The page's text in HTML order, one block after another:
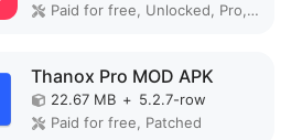
Paid for free, Unlocked, Pro, Optimized
Thanox Pro MOD APK
22.67 MB + 5.2.7-row
Paid for free, Patched